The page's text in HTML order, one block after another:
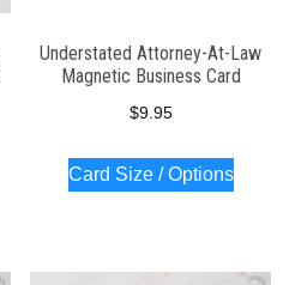
Understated Attorney-At-Law
Magnetic Business Card
$9.95
Card Size / Options